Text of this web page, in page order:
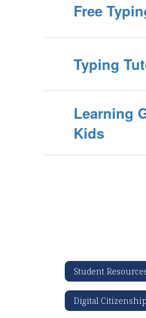
Free
Typing
Learning
Kids
Student
Digital Citizenship